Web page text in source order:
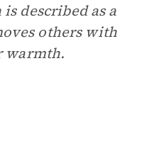
described as a
others with
warmth.